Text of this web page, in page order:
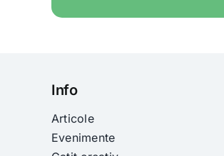
Info
Articole
Evenimente